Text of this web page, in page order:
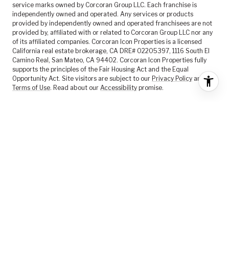
service marks owned by Corcoran Group LLC. Each franchise is
independently owned and operated. Any services or products
provided by independently owned and operated franchisees are not
provided by, affiliated with or related to Corcoran Group LLC nor any
of its affiliated companies. Corcoran Icon Properties is a licensed
California real estate brokerage, CA DRE# 02205397, 1116 South El
Camino Real, San Mateo, CA 94402. Corcoran Icon Properties fully
supports the principles of the Fair Housing Act and the Equal
Opportunity Act. Site visitors are subject to our Privacy Policy and
Terms of Use. Read about our Accessibility promise.